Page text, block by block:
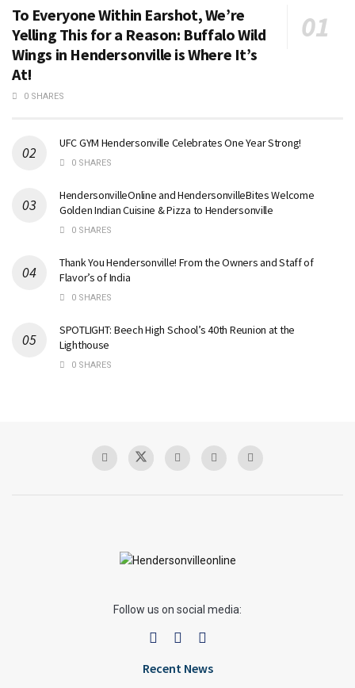
To Everyone Within Earshot, We’re
Yelling This for a Reason: Buffalo Wild
Wings in Hendersonville is Where It’s
At!
0 SHARES
UFC GYM Hendersonville Celebrates One Year Strong!
0 SHARES
HendersonvilleOnline and HendersonvilleBites Welcome
Golden Indian Cuisine & Pizza to Hendersonville
0 SHARES
Thank You Hendersonville! From the Owners and Staff of
Flavor’s of India
0 SHARES
SPOTLIGHT: Beech High School’s 40th Reunion at the
Lighthouse
0 SHARES
Follow us on social media:
Recent News